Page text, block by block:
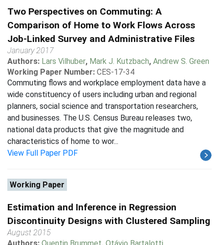
Two Perspectives on Commuting: A
Comparison of Home to Work Flows Across
Job-Linked Survey and Administrative Files
January 2017
Authors: Lars Vilhuber, Mark J. Kutzbach, Andrew S. Green
Working Paper Number: CES-17-34
Commuting flows and workplace employment data have a
wide constituency of users including urban and regional
planners, social science and transportation researchers,
and businesses. The U.S. Census Bureau releases two,
national data products that give the magnitude and
characteristics of home to wor...
View Full Paper PDF
Working Paper
Estimation and Inference in Regression
Discontinuity Designs with Clustered Sampling
August 2015